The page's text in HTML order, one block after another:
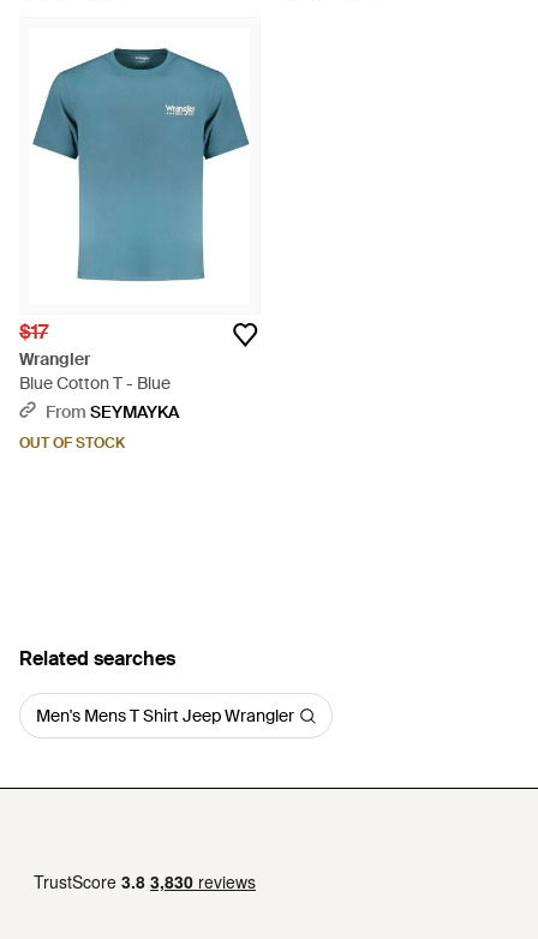
$17
Wrangler
Blue Cotton T - Blue
From SEYMAYKA
OUT OF STOCK
Related searches
Men's Mens T Shirt Jeep Wrangler